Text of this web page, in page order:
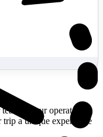
of tour operators
a unique experience